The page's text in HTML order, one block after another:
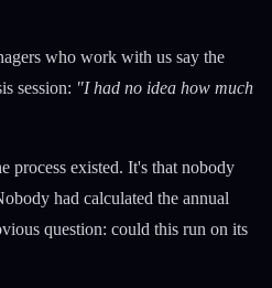
who work with us say the
session: "I had no idea how much
process existed. It's that nobody
had calculated the annual
question: could this run on its